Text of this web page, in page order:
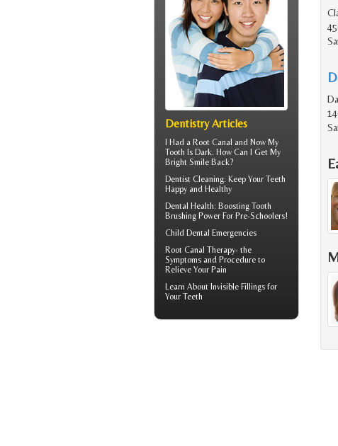
Dentistry Articles
I Had a Root Canal and Now My
Tooth Is Dark. How Can I Get My
Bright Smile Back?
Dentist Cleaning: Keep Your Teeth
Happy and Healthy
Dental Health: Boosting Tooth
Brushing Power For Pre-Schoolers!
Child Dental Emergencies
Root Canal Therapy- the
Symptoms and Procedure to
Relieve Your Pain
Learn About Invisible Fillings for
Your Teeth